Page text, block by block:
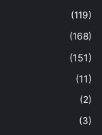
(119)
(168)
(151)
(11)
(2)
(3)